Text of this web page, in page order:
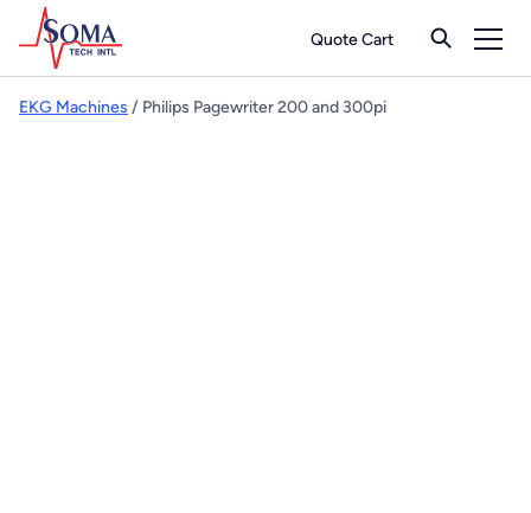
Quote Cart
EKG Machines / Philips Pagewriter 200 and 300pi